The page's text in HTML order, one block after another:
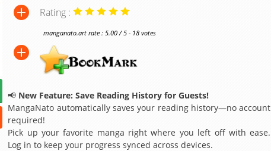
Rating :
manganato.art rate : 5.00 / 5 - 18 votes
📢 New Feature: Save Reading History for Guests!
MangaNato automatically saves your reading history—no account
required!
Pick up your favorite manga right where you left off with ease.
Log in to keep your progress synced across devices.